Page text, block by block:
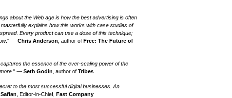
about the Web age is how the best advertising is often
explains how this works with case studies of
Every product can use a dose of this technique;
." —Chris Anderson , author ofFree: The Future of
the essence of the ever-scaling power of the
." —Seth Godin , author ofTribes
to the most successful digital businesses. An
, Editor-in-Chief,Fast Company